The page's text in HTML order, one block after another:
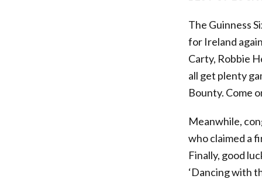
The Guinness
for Ireland
Carty, Robbie
all get plenty
Bounty. Come
Meanwhile,
who claimed a
Finally, good
‘Dancing with